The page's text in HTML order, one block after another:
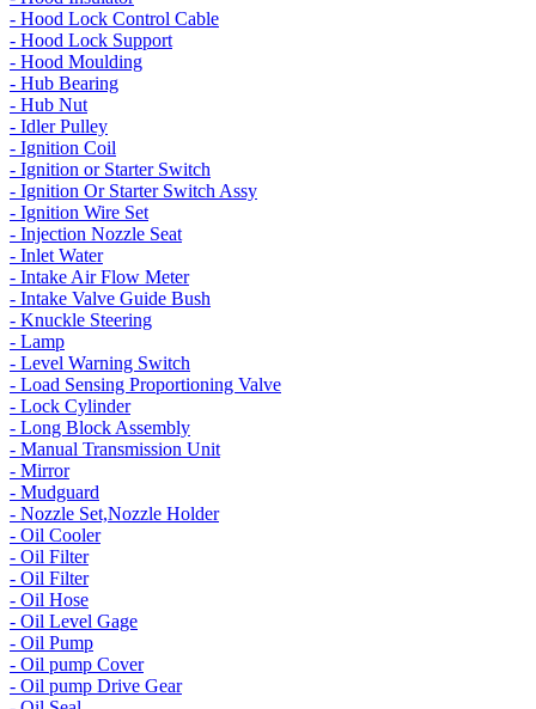
- Hood Lock Control Cable
- Hood Lock Support
- Hood Moulding
- Hub Bearing
- Hub Nut
- Idler Pulley
- Ignition Coil
- Ignition or Starter Switch
- Ignition Or Starter Switch Assy
- Ignition Wire Set
- Injection Nozzle Seat
- Inlet Water
- Intake Air Flow Meter
- Intake Valve Guide Bush
- Knuckle Steering
- Lamp
- Level Warning Switch
- Load Sensing Proportioning Valve
- Lock Cylinder
- Long Block Assembly
- Manual Transmission Unit
- Mirror
- Mudguard
- Nozzle Set,Nozzle Holder
- Oil Cooler
- Oil Filter
- Oil Filter
- Oil Hose
- Oil Level Gage
- Oil Pump
- Oil pump Cover
- Oil pump Drive Gear